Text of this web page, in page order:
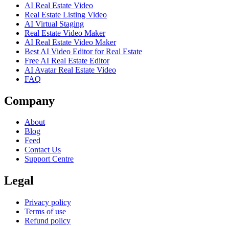
AI Real Estate Video
Real Estate Listing Video
AI Virtual Staging
Real Estate Video Maker
AI Real Estate Video Maker
Best AI Video Editor for Real Estate
Free AI Real Estate Editor
AI Avatar Real Estate Video
FAQ
Company
About
Blog
Feed
Contact Us
Support Centre
Legal
Privacy policy
Terms of use
Refund policy